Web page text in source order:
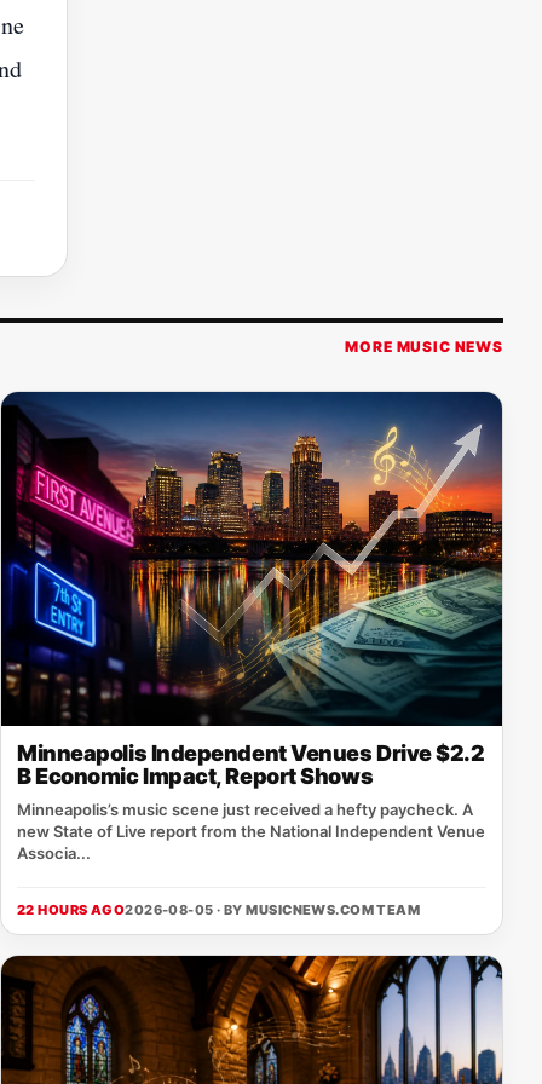
MORE MUSIC NEWS
Minneapolis Independent Venues Drive $2.2
B Economic Impact, Report Shows
Minneapolis’s music scene just received a hefty paycheck. A
new State of Live report from the National Independent Venue
Associa...
22 HOURS AGO2026-08-05 · BYMUSICNEWS.COM TEAM